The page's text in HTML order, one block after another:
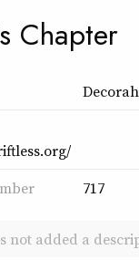
Chapter
717
not added a